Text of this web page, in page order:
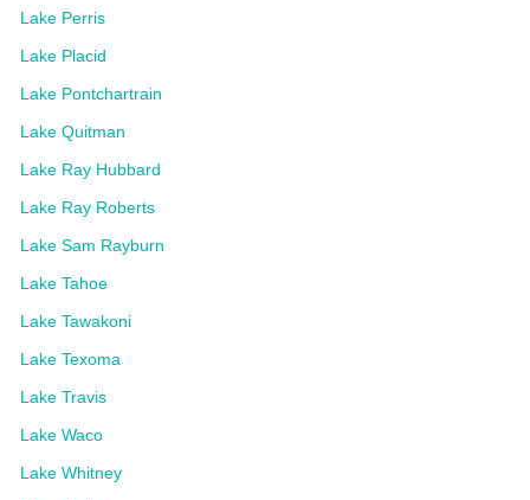
Lake Perris
Lake Placid
Lake Pontchartrain
Lake Quitman
Lake Ray Hubbard
Lake Ray Roberts
Lake Sam Rayburn
Lake Tahoe
Lake Tawakoni
Lake Texoma
Lake Travis
Lake Waco
Lake Whitney